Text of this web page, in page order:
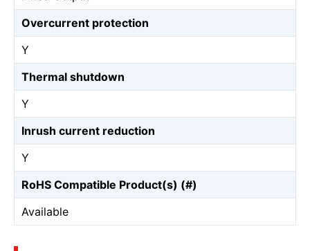
Overcurrent protection
Y
Thermal shutdown
Y
Inrush current reduction
Y
RoHS Compatible Product(s) (#)
Available